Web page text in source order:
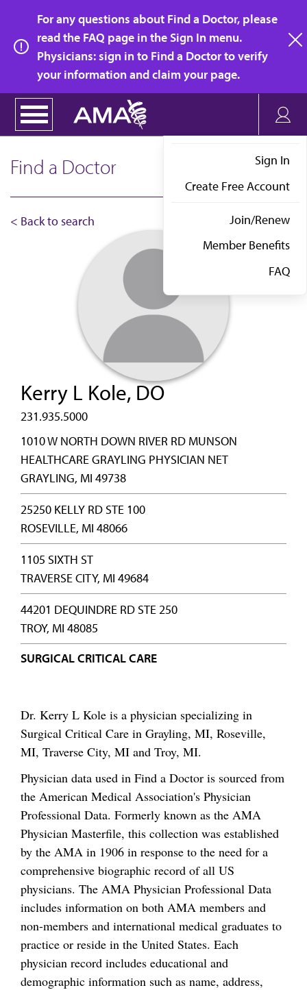
main
content
For any questions about Find a Doctor, please
read the FAQ page in the Sign In menu.
Physicians: sign in to Find a Doctor to verify
your information and claim your page.
Sign In
Create Free Account
Join/Renew
Member Benefits
FAQ
Find a Doctor
< Back to search
Kerry L Kole, DO
231.935.5000
1010 W NORTH DOWN RIVER RD MUNSON
HEALTHCARE GRAYLING PHYSICIAN NET
GRAYLING, MI 49738
25250 KELLY RD STE 100
ROSEVILLE, MI 48066
1105 SIXTH ST
TRAVERSE CITY, MI 49684
44201 DEQUINDRE RD STE 250
TROY, MI 48085
SURGICAL CRITICAL CARE
Dr. Kerry L Kole is a physician specializing in
Surgical Critical Care in Grayling, MI, Roseville,
MI, Traverse City, MI and Troy, MI.
Physician data used in Find a Doctor is sourced from
the American Medical Association's Physician
Professional Data. Formerly known as the AMA
Physician Masterfile, this collection was established
by the AMA in 1906 in response to the need for a
comprehensive biographic record of all US
physicians. The AMA Physician Professional Data
includes information on both AMA members and
non-members and international medical graduates to
practice or reside in the United States. Each
physician record includes educational and
demographic information such as name, address,